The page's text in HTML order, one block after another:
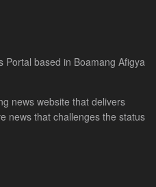
Portal based in Boamang Afigya
news website that delivers
news that challenges the status